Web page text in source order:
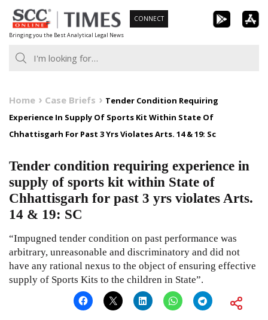
Skip
to
content
Bringing you the Best Analytical Legal News
CONNECT
Home Case Briefs
Tender Condition Requiring
Experience In Supply Of Sports Kit Within State Of
Chhattisgarh For Past 3 Yrs Violates Arts. 14 & 19: Sc
Tender condition requiring experience in
supply of sports kit within State of
Chhattisgarh for past 3 yrs violates Arts.
14 & 19: SC
“Impugned tender condition on past performance was
arbitrary, unreasonable and discriminatory and did not
have any rational nexus to the object of ensuring effective
supply of Sports Kits to the children in State”.